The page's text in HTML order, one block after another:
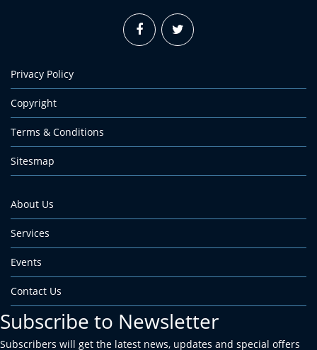
Privacy Policy
Copyright
Terms & Conditions
Sitesmap
About Us
Services
Events
Contact Us
Subscribe to Newsletter
Subscribers will get the latest news, updates and special offers